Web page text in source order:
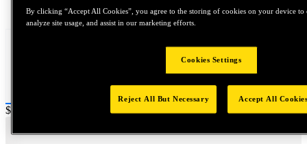
Price:
$0.2
By clicking “Accept All Cookies”, you agree to the storing of cookies on your device to
analyze site usage, and assist in our marketing efforts.
Cookies Settings
Reject All But Necessary Accept All